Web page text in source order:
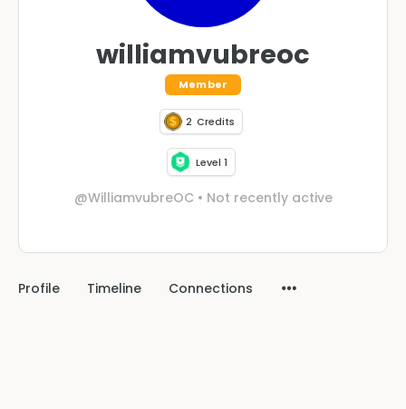
williamvubreoc
Member
2 Credits
Level 1
@WilliamvubreOC • Not recently active
Profile Timeline Connections